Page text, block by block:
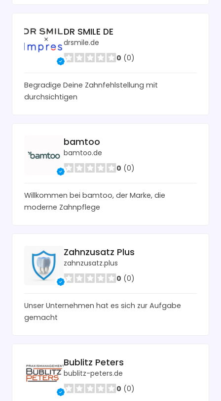
DR SMILE DE
drsmile.de
0 (0)
Begradige Deine Zahnfehlstellung mit
durchsichtigen
bamtoo
bamtoo.de
0 (0)
Willkommen bei bamtoo, der Marke, die
moderne Zahnpflege
Zahnzusatz Plus
zahnzusatz.plus
0 (0)
Unser Unternehmen hat es sich zur Aufgabe
gemacht
Bublitz Peters
bublitz-peters.de
0 (0)